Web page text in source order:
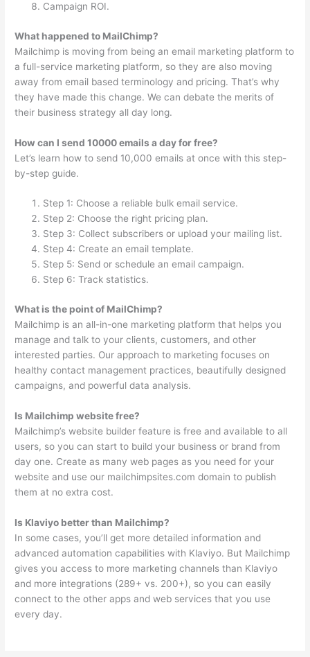
Campaign ROI.
What happened to MailChimp?
Mailchimp is moving from being an email marketing platform to
a full-service marketing platform, so they are also moving
away from email based terminology and pricing. That’s why
they have made this change. We can debate the merits of
their business strategy all day long.
How can I send 10000 emails a day for free?
Let’s learn how to send 10,000 emails at once with this step-
by-step guide.
Step 1: Choose a reliable bulk email service.
Step 2: Choose the right pricing plan.
Step 3: Collect subscribers or upload your mailing list.
Step 4: Create an email template.
Step 5: Send or schedule an email campaign.
Step 6: Track statistics.
What is the point of MailChimp?
Mailchimp is an all-in-one marketing platform that helps you
manage and talk to your clients, customers, and other
interested parties. Our approach to marketing focuses on
healthy contact management practices, beautifully designed
campaigns, and powerful data analysis.
Is Mailchimp website free?
Mailchimp’s website builder feature is free and available to all
users, so you can start to build your business or brand from
day one. Create as many web pages as you need for your
website and use our mailchimpsites.com domain to publish
them at no extra cost.
Is Klaviyo better than Mailchimp?
In some cases, you’ll get more detailed information and
advanced automation capabilities with Klaviyo. But Mailchimp
gives you access to more marketing channels than Klaviyo
and more integrations (289+ vs. 200+), so you can easily
connect to the other apps and web services that you use
every day.